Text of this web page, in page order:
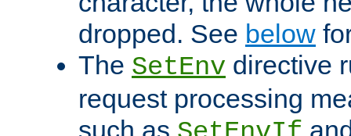
dropped. See below
The SetEnv directive
request processing
such as